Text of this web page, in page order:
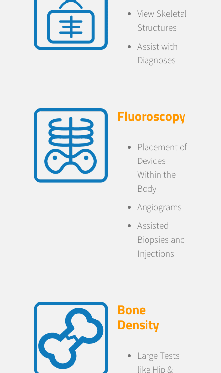
View Skeletal
Structures
Assist with
Diagnoses
Fluoroscopy
Placement of
Devices
Within the
Body
Angiograms
Assisted
Biopsies and
Injections
Bone
Density
Large Tests
like Hip &